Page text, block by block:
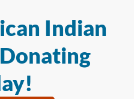
Indian